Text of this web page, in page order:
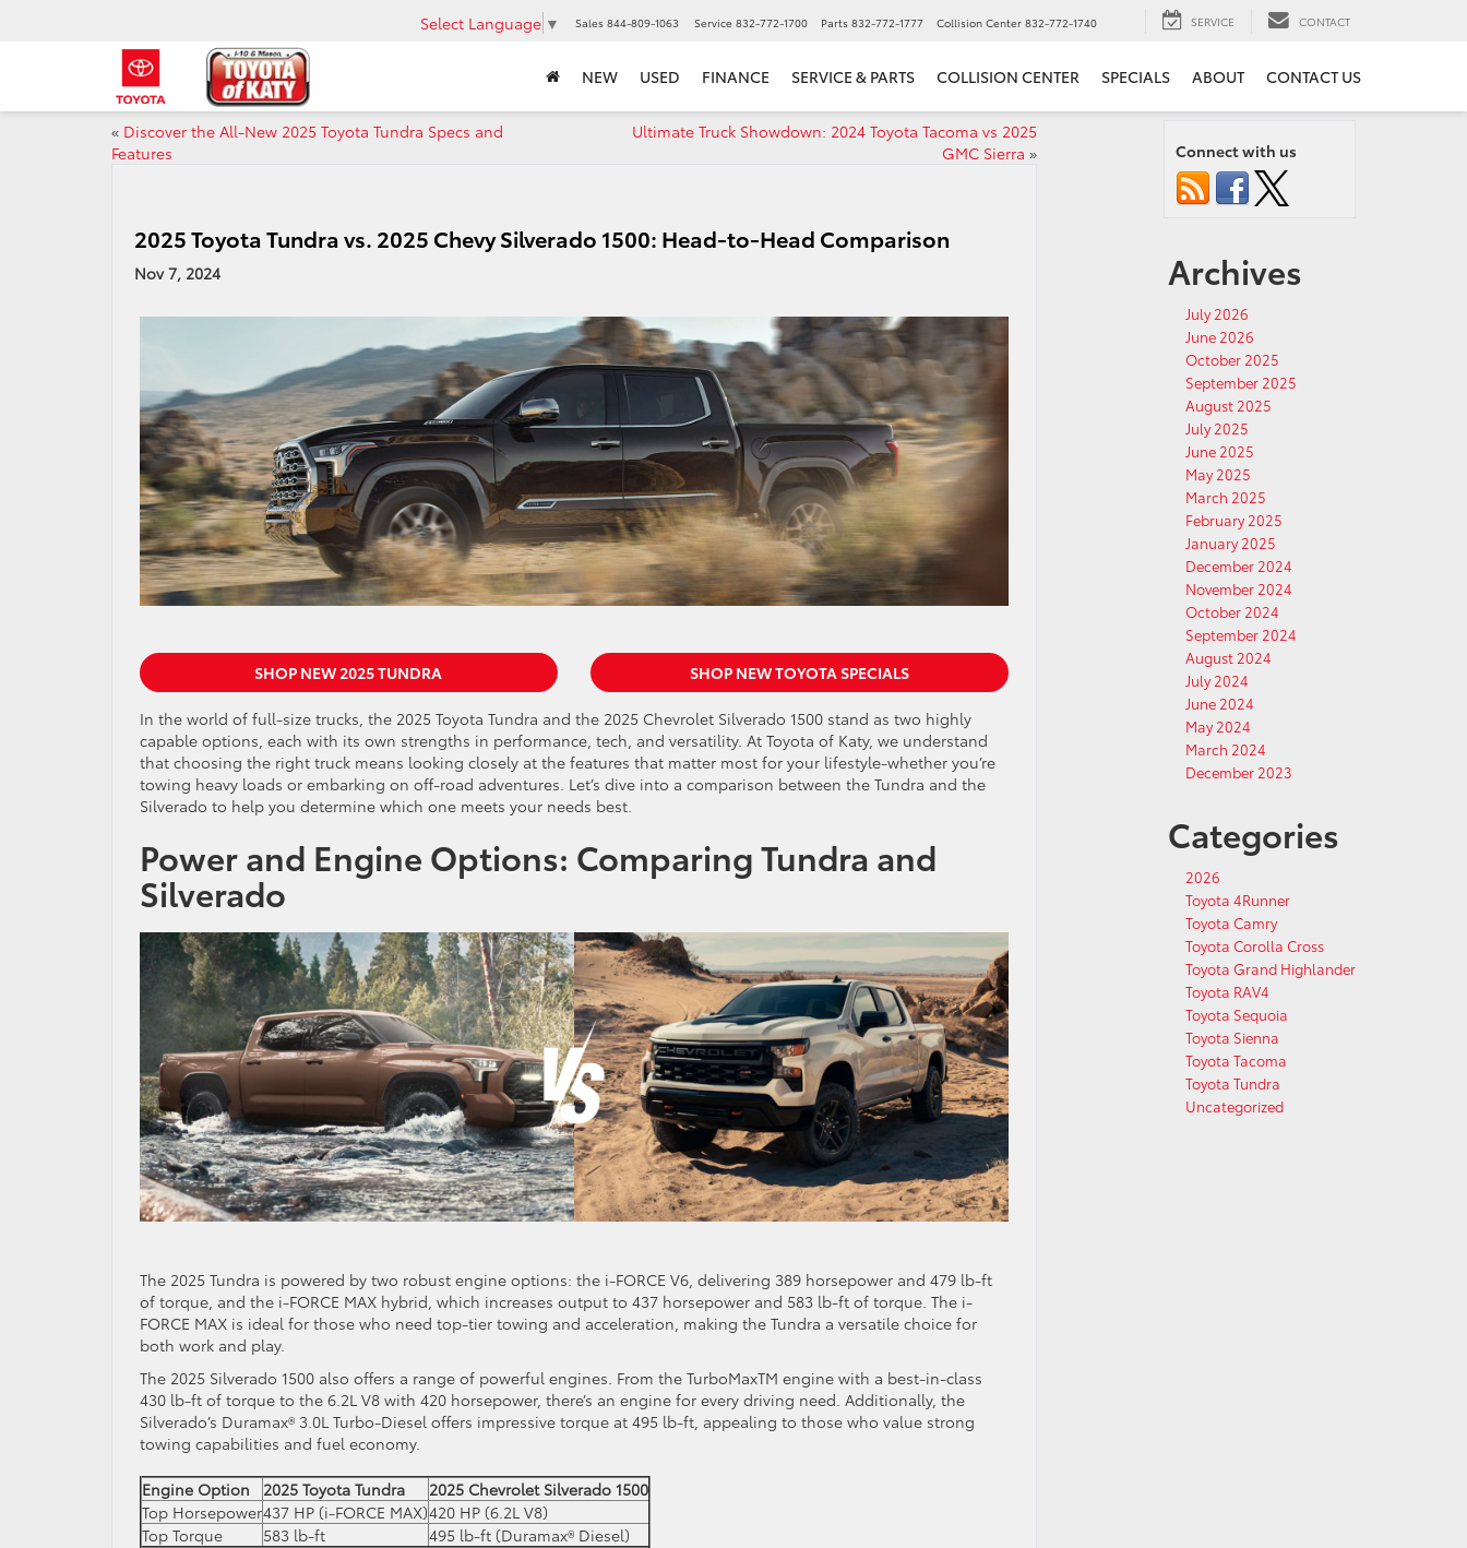
Select Language ▼ Sales 844-809-1063 Service 832-772-1700 Parts 832-772-1777 Collision Center 832-772-1740 SERVICE CONTACT
NEW USED FINANCE SERVICE & PARTS COLLISION CENTER SPECIALS ABOUT CONTACT US
« Discover the All-New 2025 Toyota Tundra Specs and
Features
Ultimate Truck Showdown: 2024 Toyota Tacoma vs 2025
GMC Sierra »
2025 Toyota Tundra vs. 2025 Chevy Silverado 1500: Head-to-Head Comparison
Nov 7, 2024
SHOP NEW 2025 TUNDRA SHOP NEW TOYOTA SPECIALS
In the world of full-size trucks, the 2025 Toyota Tundra and the 2025 Chevrolet Silverado 1500 stand as two highly
capable options, each with its own strengths in performance, tech, and versatility. At Toyota of Katy, we understand
that choosing the right truck means looking closely at the features that matter most for your lifestyle-whether you’re
towing heavy loads or embarking on off-road adventures. Let’s dive into a comparison between the Tundra and the
Silverado to help you determine which one meets your needs best.
Power and Engine Options: Comparing Tundra and
Silverado
The 2025 Tundra is powered by two robust engine options: the i-FORCE V6, delivering 389 horsepower and 479 lb-ft
of torque, and the i-FORCE MAX hybrid, which increases output to 437 horsepower and 583 lb-ft of torque. The i-
FORCE MAX is ideal for those who need top-tier towing and acceleration, making the Tundra a versatile choice for
both work and play.
The 2025 Silverado 1500 also offers a range of powerful engines. From the TurboMaxTM engine with a best-in-class
430 lb-ft of torque to the 6.2L V8 with 420 horsepower, there’s an engine for every driving need. Additionally, the
Silverado’s Duramax® 3.0L Turbo-Diesel offers impressive torque at 495 lb-ft, appealing to those who value strong
towing capabilities and fuel economy.
Engine Option 2025 Toyota Tundra
2025 Chevrolet Silverado 1500
Top Horsepower437 HP (i-FORCE MAX)420 HP (6.2L V8)
Top Torque
583 lb-ft 495 lb-ft (Duramax® Diesel)
Connect with us
Archives
July 2026
June 2026
October 2025
September 2025
August 2025
July 2025
June 2025
May 2025
March 2025
February 2025
January 2025
December 2024
November 2024
October 2024
September 2024
August 2024
July 2024
June 2024
May 2024
March 2024
December 2023
Categories
2026
Toyota 4Runner
Toyota Camry
Toyota Corolla Cross
Toyota Grand Highlander
Toyota RAV4
Toyota Sequoia
Toyota Sienna
Toyota Tacoma
Toyota Tundra
Uncategorized